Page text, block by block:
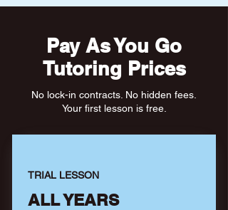
Pay As You Go
Tutoring Prices
No lock-in contracts. No hidden fees.
Your first lesson is free.
TRIAL LESSON
ALL YEARS